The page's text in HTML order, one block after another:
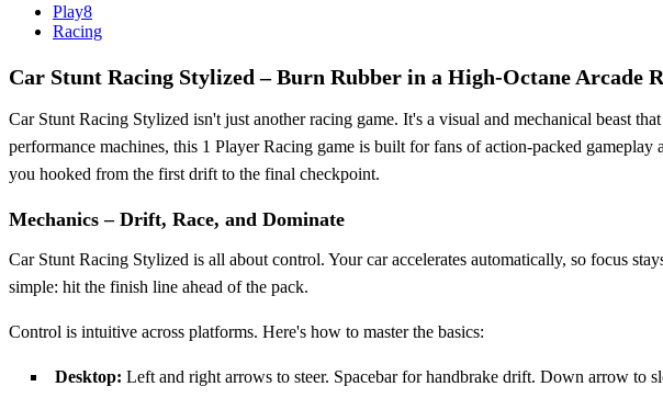
Play8
Racing
Car Stunt Racing Stylized – Burn Rubber in a High-Octane Arcade
Car Stunt Racing Stylized isn't just another racing game. It's a visual and mechanical beast
performance machines, this 1 Player Racing game is built for fans of action-packed
you hooked from the first drift to the final checkpoint.
Mechanics – Drift, Race, and Dominate
Car Stunt Racing Stylized is all about control. Your car accelerates automatically, so focus
simple: hit the finish line ahead of the pack.
Control is intuitive across platforms. Here's how to master the basics:
Desktop: Left and right arrows to steer. Spacebar for handbrake drift. Down arrow to